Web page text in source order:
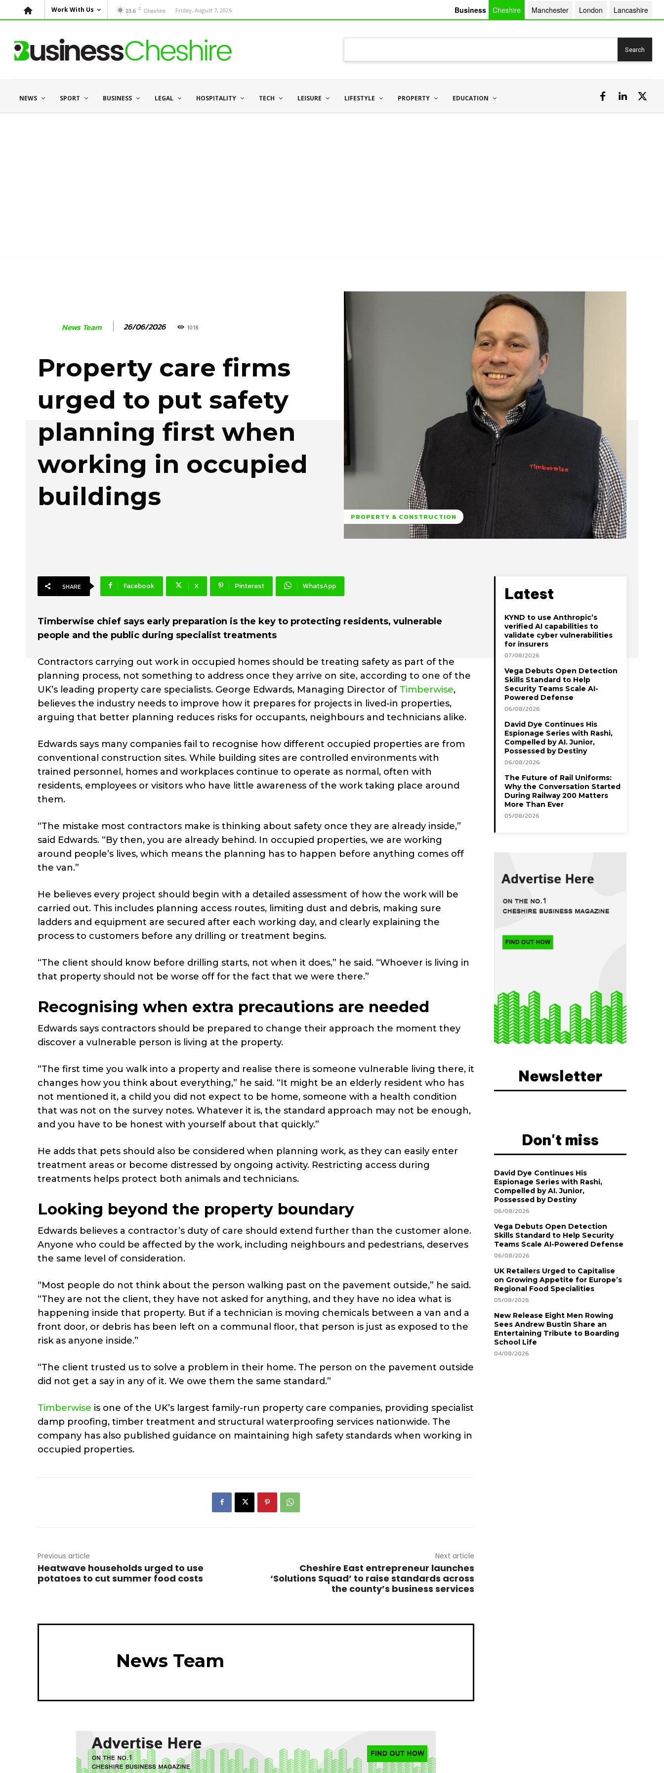
Work With Us 23.6 C Cheshire Friday, August 7, 2026 Business Cheshire Manchester London Lancashire
Search
NEWS SPORT BUSINESS LEGAL HOSPITALITY TECH LEISURE LIFESTYLE PROPERTY EDUCATION
News Team 26/06/2026 1018
Property care firms
urged to put safety
planning first when
working in occupied
buildings
PROPERTY & CONSTRUCTION
SHARE Facebook X Pinterest WhatsApp
Timberwise chief says early preparation is the key to protecting residents, vulnerable
people and the public during specialist treatments
Contractors carrying out work in occupied homes should be treating safety as part of the
planning process, not something to address once they arrive on site, according to one of the
UK’s leading property care specialists. George Edwards, Managing Director of Timberwise,
believes the industry needs to improve how it prepares for projects in lived-in properties,
arguing that better planning reduces risks for occupants, neighbours and technicians alike.
Edwards says many companies fail to recognise how different occupied properties are from
conventional construction sites. While building sites are controlled environments with
trained personnel, homes and workplaces continue to operate as normal, often with
residents, employees or visitors who have little awareness of the work taking place around
them.
“The mistake most contractors make is thinking about safety once they are already inside,”
said Edwards. “By then, you are already behind. In occupied properties, we are working
around people’s lives, which means the planning has to happen before anything comes off
the van.”
He believes every project should begin with a detailed assessment of how the work will be
carried out. This includes planning access routes, limiting dust and debris, making sure
ladders and equipment are secured after each working day, and clearly explaining the
process to customers before any drilling or treatment begins.
“The client should know before drilling starts, not when it does,” he said. “Whoever is living in
that property should not be worse off for the fact that we were there.”
Recognising when extra precautions are needed
Edwards says contractors should be prepared to change their approach the moment they
discover a vulnerable person is living at the property.
“The first time you walk into a property and realise there is someone vulnerable living there, it
changes how you think about everything,” he said. “It might be an elderly resident who has
not mentioned it, a child you did not expect to be home, someone with a health condition
that was not on the survey notes. Whatever it is, the standard approach may not be enough,
and you have to be honest with yourself about that quickly.”
He adds that pets should also be considered when planning work, as they can easily enter
treatment areas or become distressed by ongoing activity. Restricting access during
treatments helps protect both animals and technicians.
Looking beyond the property boundary
Edwards believes a contractor’s duty of care should extend further than the customer alone.
Anyone who could be affected by the work, including neighbours and pedestrians, deserves
the same level of consideration.
“Most people do not think about the person walking past on the pavement outside,” he said.
“They are not the client, they have not asked for anything, and they have no idea what is
happening inside that property. But if a technician is moving chemicals between a van and a
front door, or debris has been left on a communal floor, that person is just as exposed to the
risk as anyone inside.”
“The client trusted us to solve a problem in their home. The person on the pavement outside
did not get a say in any of it. We owe them the same standard.”
Timberwise is one of the UK’s largest family-run property care companies, providing specialist
damp proofing, timber treatment and structural waterproofing services nationwide. The
company has also published guidance on maintaining high safety standards when working in
occupied properties.
Previous article
Heatwave households urged to use
potatoes to cut summer food costs
Next article
Cheshire East entrepreneur launches
‘Solutions Squad’ to raise standards across
the county’s business services
News Team
Latest
KYND to use Anthropic’s
verified AI capabilities to
validate cyber vulnerabilities
for insurers
07/08/2026
Vega Debuts Open Detection
Skills Standard to Help
Security Teams Scale AI-
Powered Defense
06/08/2026
David Dye Continues His
Espionage Series with Rashi,
Compelled by AI. Junior,
Possessed by Destiny
06/08/2026
The Future of Rail Uniforms:
Why the Conversation Started
During Railway 200 Matters
More Than Ever
05/08/2026
Newsletter
Don't miss
David Dye Continues His
Espionage Series with Rashi,
Compelled by AI. Junior,
Possessed by Destiny
06/08/2026
Vega Debuts Open Detection
Skills Standard to Help Security
Teams Scale AI-Powered Defense
06/08/2026
UK Retailers Urged to Capitalise
on Growing Appetite for Europe’s
Regional Food Specialities
05/08/2026
New Release Eight Men Rowing
Sees Andrew Bustin Share an
Entertaining Tribute to Boarding
School Life
04/08/2026